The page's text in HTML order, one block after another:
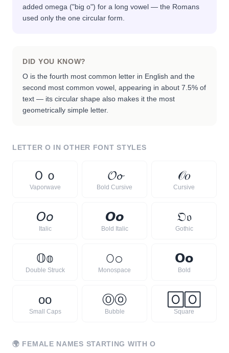
added omega ("big o") for a long vowel — the Romans
used only the one circular form.
DID YOU KNOW?
O is the fourth most common letter in English and the
second most common vowel, appearing in about 7.5% of
text — its circular shape also makes it the most
geometrically simple letter.
LETTER O IN OTHER FONT STYLES
Ｏ ｏ
Vaporwave
𝓞𝓸
Bold Cursive
𝒪𝑜
Cursive
𝘖𝘰
Italic
𝙊𝙤
Bold Italic
𝔒𝔬
Gothic
𝕆𝕠
Double Struck
𝙾𝚘
Monospace
𝗢𝗼
Bold
ᴏᴏ
Small Caps
Ⓞⓞ
Bubble
🄾 🄾
Square
🌍 FEMALE NAMES STARTING WITHO